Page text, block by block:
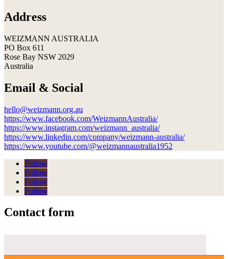
Address
WEIZMANN AUSTRALIA
PO Box 611
Rose Bay NSW 2029
Australia
Email & Social
hello@weizmann.org.au
https://www.facebook.com/WeizmannAustralia/
https://www.instagram.com/weizmann_australia/
https://www.linkedin.com/company/weizmann-australia/
https://www.youtube.com/@weizmannaustralia1952
Follow
Follow
Follow
Follow
Contact form